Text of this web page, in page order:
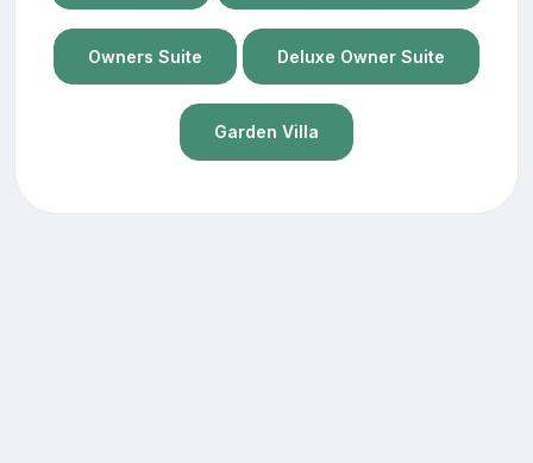
Owners Suite Deluxe Owner Suite
Garden Villa